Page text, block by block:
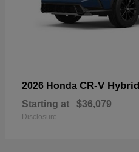
2026 Honda CR-V Hybrid
Starting at $36,079
Disclosure